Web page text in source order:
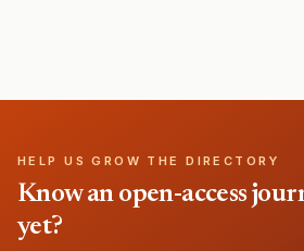
HELP US GROW THE DIRECTORY
Know an open-access
yet?